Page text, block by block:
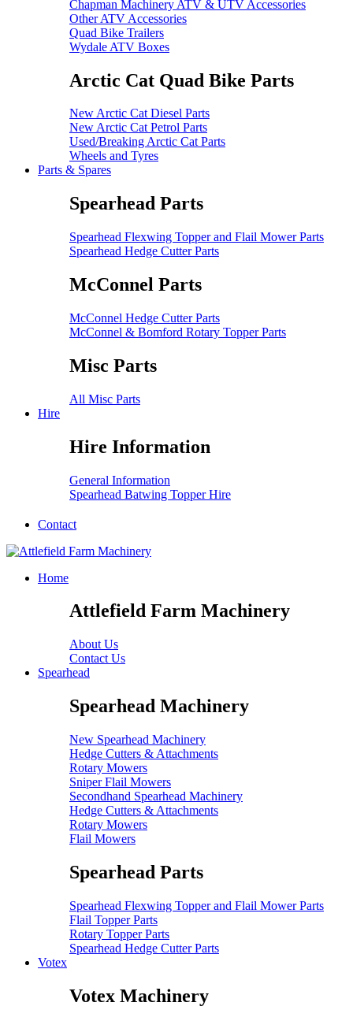
Chapman Machinery ATV & UTV Accessories
Other ATV Accessories
Quad Bike Trailers
Wydale ATV Boxes
Arctic Cat Quad Bike Parts
New Arctic Cat Diesel Parts
New Arctic Cat Petrol Parts
Used/Breaking Arctic Cat Parts
Wheels and Tyres
Parts & Spares
Spearhead Parts
Spearhead Flexwing Topper and Flail Mower Parts
Spearhead Hedge Cutter Parts
McConnel Parts
McConnel Hedge Cutter Parts
McConnel & Bomford Rotary Topper Parts
Misc Parts
All Misc Parts
Hire
Hire Information
General Information
Spearhead Batwing Topper Hire
Contact
Home
Attlefield Farm Machinery
About Us
Contact Us
Spearhead
Spearhead Machinery
New Spearhead Machinery
Hedge Cutters & Attachments
Rotary Mowers
Sniper Flail Mowers
Secondhand Spearhead Machinery
Hedge Cutters & Attachments
Rotary Mowers
Flail Mowers
Spearhead Parts
Spearhead Flexwing Topper and Flail Mower Parts
Flail Topper Parts
Rotary Topper Parts
Spearhead Hedge Cutter Parts
Votex
Votex Machinery